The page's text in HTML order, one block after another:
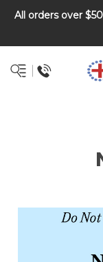
All orders over